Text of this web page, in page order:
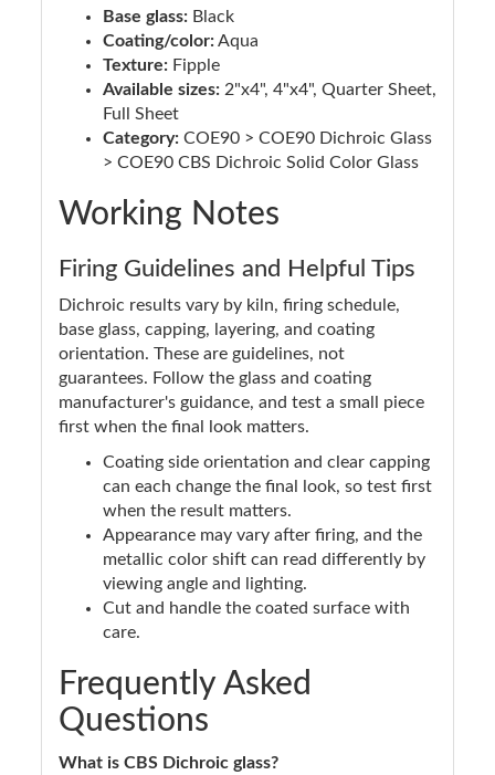
Base glass: Black
Coating/color:Aqua
Texture: Fipple
Available sizes: 2"x4", 4"x4", Quarter Sheet,
Full Sheet
Category: COE90 > COE90 Dichroic Glass
> COE90 CBS Dichroic Solid Color Glass
Working Notes
Firing Guidelines and Helpful Tips
Dichroic results vary by kiln, firing schedule,
base glass, capping, layering, and coating
orientation. These are guidelines, not
guarantees. Follow the glass and coating
manufacturer's guidance, and test a small piece
first when the final look matters.
Coating side orientation and clear capping
can each change the final look, so test first
when the result matters.
Appearance may vary after firing, and the
metallic color shift can read differently by
viewing angle and lighting.
Cut and handle the coated surface with
care.
Frequently Asked
Questions
What is CBS Dichroic glass?